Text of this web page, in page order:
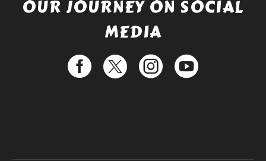
OUR JOURNEY ON SOCIAL
MEDIA